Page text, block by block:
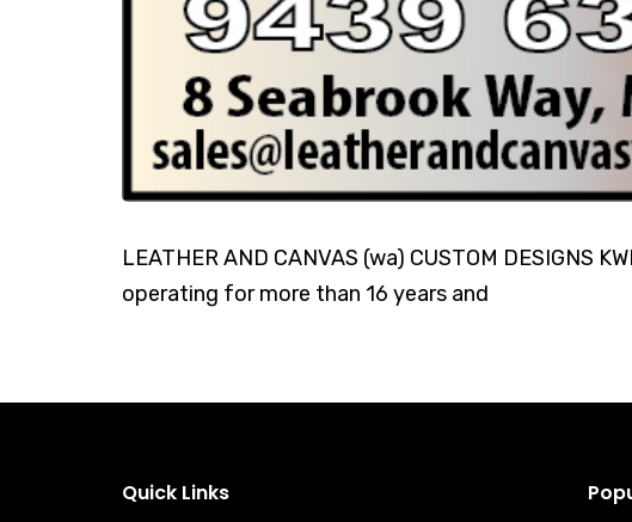
LEATHER AND CANVAS (wa) CUSTOM DESIGNS
operating for more than 16 years and
Quick Links